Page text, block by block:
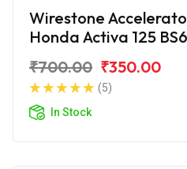
Wirestone
Honda Activa 125 BS6
₹700.00 ₹350.00
(5)
In Stock